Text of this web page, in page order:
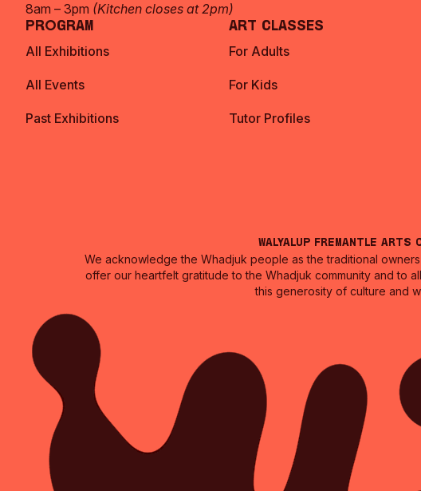
8am – 3pm (Kitchen closes at 2pm)
Program
All Exhibitions
All Events
Past Exhibitions
Art Classes
For Adults
For Kids
Tutor Profiles
Walyalup Fremantle Arts
We acknowledge the Whadjuk people as the traditional
offer our heartfelt gratitude to the Whadjuk community and to
this generosity of culture and